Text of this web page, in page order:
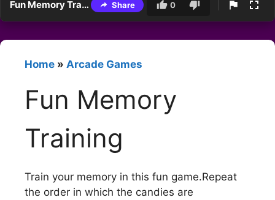
Fun Memory Training Share 0
Home » Arcade Games
Fun Memory
Training
Train your memory in this fun game.Repeat
the order in which the candies are